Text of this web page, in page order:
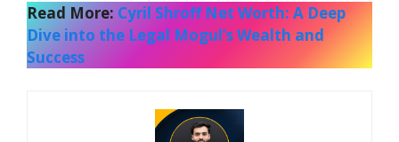
Read More: Cyril Shroff Net Worth: A Deep
Dive into the Legal Mogul’s Wealth and
Success